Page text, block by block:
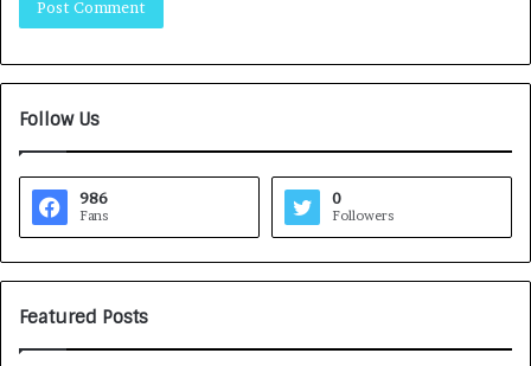
Follow Us
986
Fans
0
Followers
Featured Posts